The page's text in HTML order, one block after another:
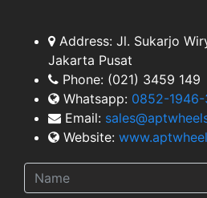
Address: Jl. Sukarjo
Jakarta Pusat
Phone: (021) 3459 149
Whatsapp: 0852-1946-
Email:
Website: